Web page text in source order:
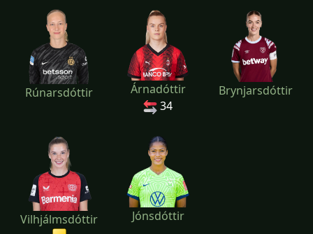
Rúnarsdóttir
Árnadóttir
34
Brynjarsdóttir
Vilhjálmsdóttir Jónsdóttir